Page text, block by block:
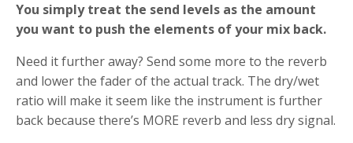
You simply treat the send levels as the amount
you want to push the elements of your mix back.
Need it further away? Send some more to the reverb
and lower the fader of the actual track. The dry/wet
ratio will make it seem like the instrument is further
back because there’s MORE reverb and less dry signal.